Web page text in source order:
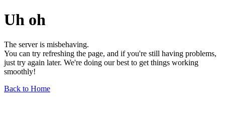
Uh oh
The server is misbehaving.
You can try refreshing the page, and if you're still having problems,
just try again later. We're doing our best to get things working
smoothly!
Back to Home